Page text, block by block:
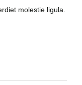
molestie ligula.